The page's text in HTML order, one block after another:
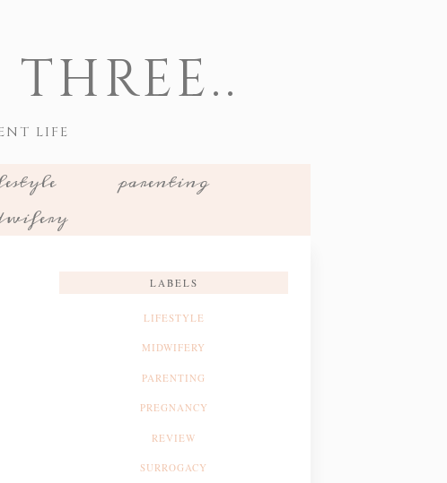
LIFE
parenting
LABELS
LIFESTYLE
MIDWIFERY
PARENTING
PREGNANCY
REVIEW
SURROGACY